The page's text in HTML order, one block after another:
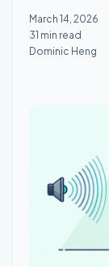
March 14, 2026
31 min read
Dominic Heng